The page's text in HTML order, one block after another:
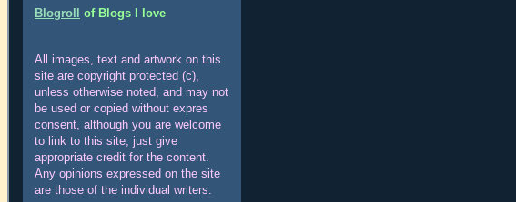
Blogroll
of Blogs I love
All images, text and artwork on this
site are copyright protected (c),
unless otherwise noted, and may not
be used or copied without expres
consent, although you are welcome
to link to this site, just give
appropriate credit for the content.
Any opinions expressed on the site
are those of the individual writers.